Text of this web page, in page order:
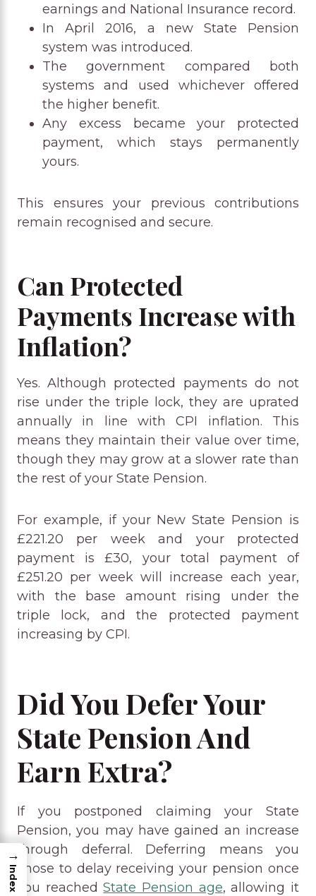
earnings and National Insurance record.
In April 2016, a new State Pension
system was introduced.
The government compared both
systems and used whichever offered
the higher benefit.
Any excess became your protected
payment, which stays permanently
yours.
This ensures your previous contributions
remain recognised and secure.
Can Protected
Payments Increase with
Inflation?
Yes. Although protected payments do not
rise under the triple lock, they are uprated
annually in line with CPI inflation. This
means they maintain their value over time,
though they may grow at a slower rate than
the rest of your State Pension.
For example, if your New State Pension is
£221.20 per week and your protected
payment is £30, your total payment of
£251.20 per week will increase each year,
with the base amount rising under the
triple lock, and the protected payment
increasing by CPI.
Did You Defer Your
State Pension And
Earn Extra?
If you postponed claiming your State
Pension, you may have gained an increase
through deferral. Deferring means you
chose to delay receiving your pension once
you reachedState Pension age, allowing it
→
Index